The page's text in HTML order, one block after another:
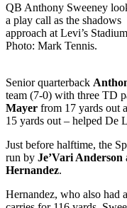
QB Anthony Sweeney
a play call as the shadows
approach at Levi’s
Photo: Mark Tennis.
Senior quarterback
team (7-0) with three TD
Mayer from 17 yards out
15 yards out – helped De
Just before halftime, the
run by Je’Vari Anderson
Hernandez.
Hernandez, who also